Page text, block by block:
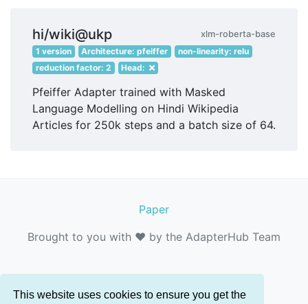
This website uses cookies to ensure you get the
hi/wiki@ukp
xlm-roberta-base
1 version
Architecture: pfeiffer
non-linearity: relu
reduction factor: 2
Head:
Pfeiffer Adapter trained with Masked
Language Modelling on Hindi Wikipedia
Articles for 250k steps and a batch size of 64.
Paper
Brought to you with ❤️ by the AdapterHub Team